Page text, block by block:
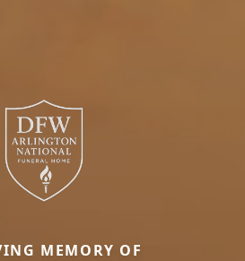
MEMORY OF